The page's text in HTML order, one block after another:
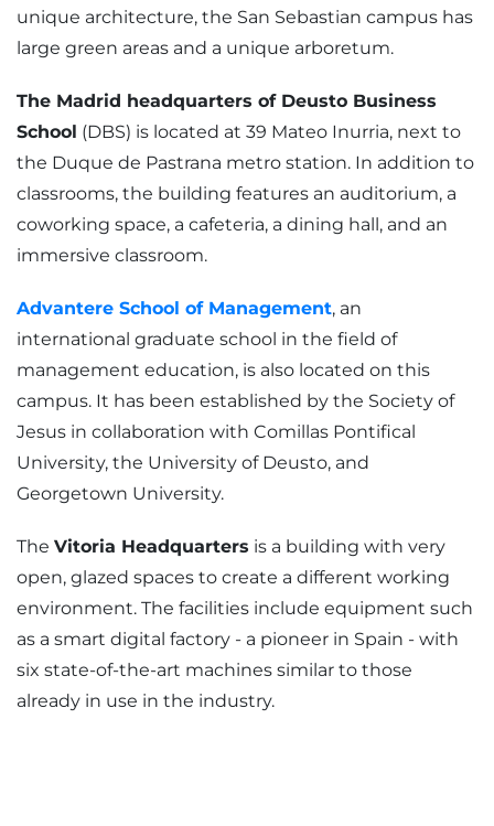
unique architecture, the San Sebastian campus has
large green areas and a unique arboretum.
The Madrid headquarters of Deusto Business
School (DBS) is located at 39 Mateo Inurria, next to
the Duque de Pastrana metro station. In addition to
classrooms, the building features an auditorium, a
coworking space, a cafeteria, a dining hall, and an
immersive classroom.
Advantere School of Management, an
international graduate school in the field of
management education, is also located on this
campus. It has been established by the Society of
Jesus in collaboration with Comillas Pontifical
University, the University of Deusto, and
Georgetown University.
The Vitoria Headquarters is a building with very
open, glazed spaces to create a different working
environment. The facilities include equipment such
as a smart digital factory - a pioneer in Spain - with
six state-of-the-art machines similar to those
already in use in the industry.